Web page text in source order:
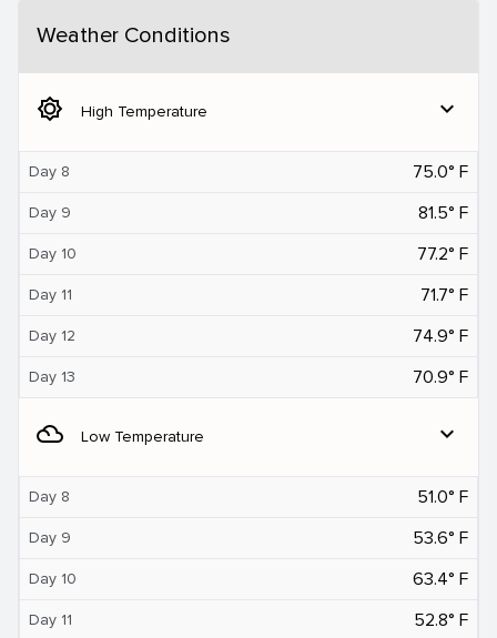
Weather Conditions
brightness_5 High Temperature expand_more
Day 8 75.0° F
Day 9 81.5° F
Day 10 77.2° F
Day 11 71.7° F
Day 12 74.9° F
Day 13 70.9° F
filter_drama Low Temperature expand_more
Day 8 51.0° F
Day 9 53.6° F
Day 10 63.4° F
Day 11 52.8° F